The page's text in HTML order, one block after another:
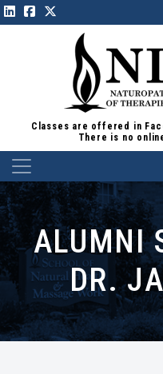
Classes are offered in
There is no
Main
ALUMNI
DR.